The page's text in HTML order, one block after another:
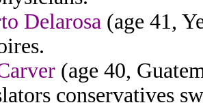
Delarosa (age 41,
(age 40,
conservatives